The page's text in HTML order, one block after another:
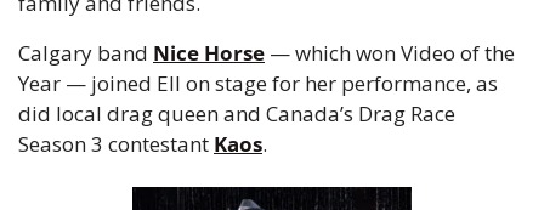
Calgary band Nice Horse — which won Video of the
Year — joined Ell on stage for her performance, as
did local drag queen and Canada’s Drag Race
Season 3 contestant Kaos.